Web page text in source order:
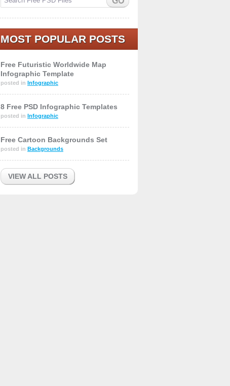
MOST POPULAR POSTS
Free Futuristic Worldwide Map
Infographic Template
posted in Infographic
8 Free PSD Infographic Templates
posted in Infographic
Free Cartoon Backgrounds Set
posted in Backgrounds
VIEW ALL POSTS